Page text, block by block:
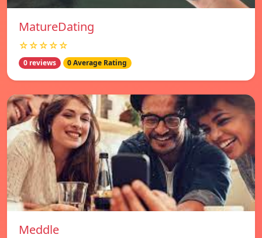
MatureDating
☆☆☆☆☆
0 reviews 0 Average Rating
Meddle